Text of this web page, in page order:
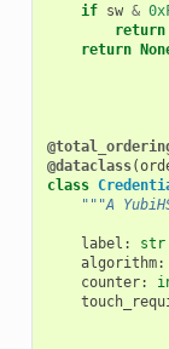
if sw &
return
return
@dataclass(
class
"""A
label :
str
algorithm:
counter: